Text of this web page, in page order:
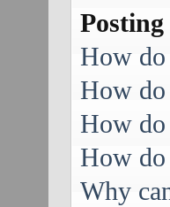
Posting
How
How do
How do
How do
Why